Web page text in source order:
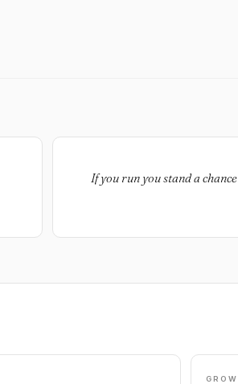
If you run you stand a